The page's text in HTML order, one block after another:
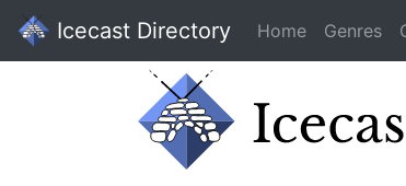
Icecast Directory Home Genres